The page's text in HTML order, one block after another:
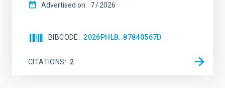
Advertised on: 7 2026
BIBCODE 2026PHLB..87840567D
CITATIONS 2